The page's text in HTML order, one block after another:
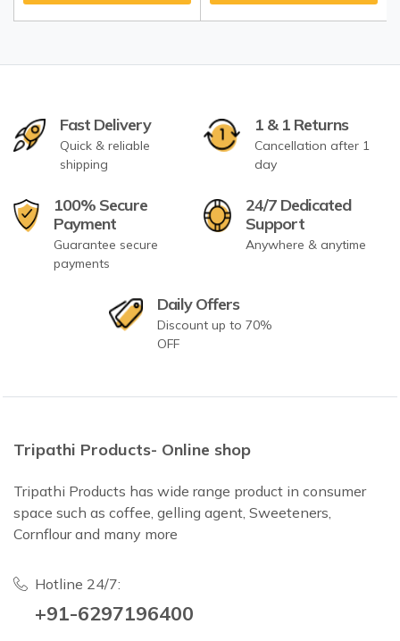
Fast Delivery
Quick & reliable
shipping
1 & 1 Returns
Cancellation after 1
day
100% Secure
Payment
Guarantee secure
payments
24/7 Dedicated
Support
Anywhere & anytime
Daily Offers
Discount up to 70%
OFF
Tripathi Products- Online shop
Tripathi Products has wide range product in consumer
space such as coffee, gelling agent, Sweeteners,
Cornflour and many more
Hotline 24/7:
+91-6297196400